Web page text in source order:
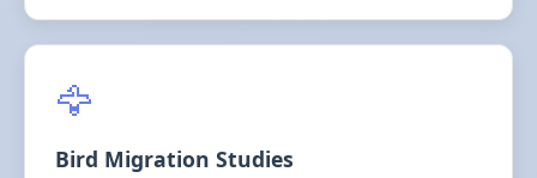
🦅
Bird Migration Studies